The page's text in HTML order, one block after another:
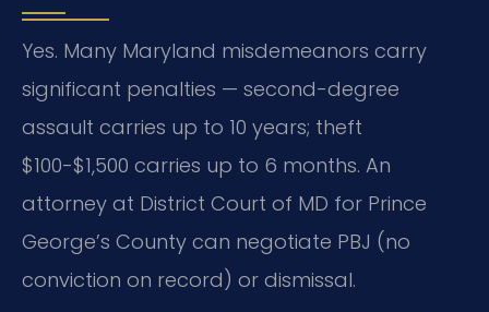
Yes. Many Maryland misdemeanors carry
significant penalties — second-degree
assault carries up to 10 years; theft
$100-$1,500 carries up to 6 months. An
attorney at District Court of MD for Prince
George’s County can negotiate PBJ (no
conviction on record) or dismissal.